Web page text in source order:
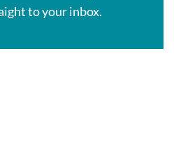
to your inbox.